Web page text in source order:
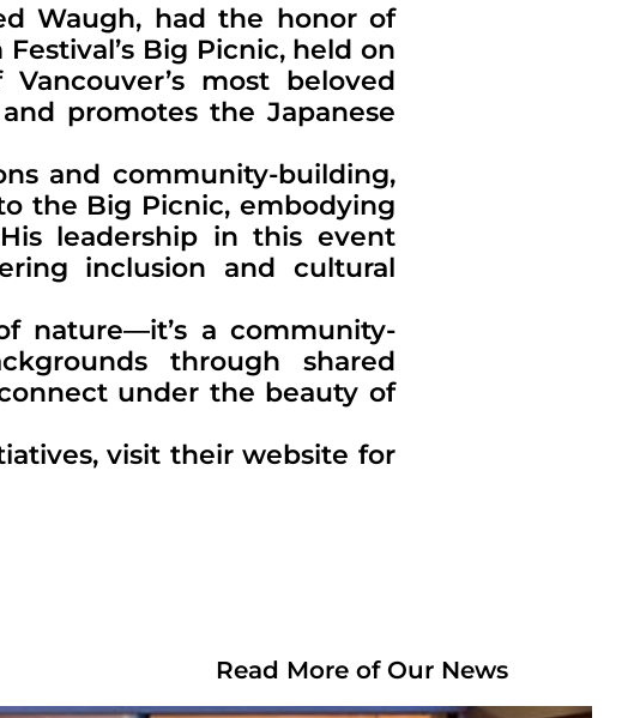
Waugh, had the honor of
Big Picnic, held on
most beloved
promotes the Japanese
and community-building,
the Big Picnic, embodying
leadership in this event
inclusion and cultural
nature—it’s a community-
through shared
under the beauty of
visit their website for
Read More of Our News